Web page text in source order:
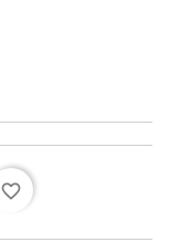
favorite_border